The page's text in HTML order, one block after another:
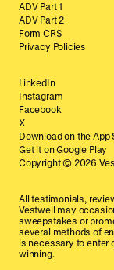
ADV Part 1
ADV Part 2
Form CRS
Privacy Policies
LinkedIn
Instagram
Facebook
X
Download on the App
Get it on Google Play
Copyright © 2026
All testimonials,
Vestwell may
sweepstakes or
several methods of
is necessary to enter
winning.